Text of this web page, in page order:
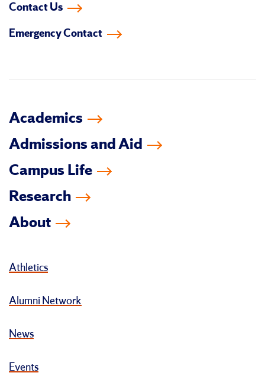
facebook
instagram
linkedin-youtube
tiktoktwitter
Contact Us
Emergency Contact
Academics
Admissions and Aid
Campus Life
Research
About
Athletics
Alumni Network
News
Events